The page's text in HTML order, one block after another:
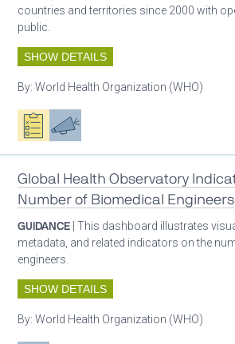
countries and territories since 2000 with
public.
SHOW DETAILS
By:World Health Organization (WHO)
Oxygen ecosystem planning
Advocacy
Global Health Observatory
Number of Biomedical Engineers
GUIDANCE | This dashboard illustrates
metadata, and related indicators on the
engineers.
SHOW DETAILS
By:World Health Organization (WHO)